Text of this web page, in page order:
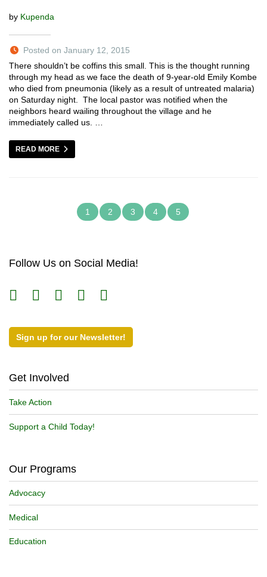
by Kupenda
Posted on January 12, 2015
There shouldn’t be coffins this small. This is the thought running
through my head as we face the death of 9-year-old Emily Kombe
who died from pneumonia (likely as a result of untreated malaria)
on Saturday night. The local pastor was notified when the
neighbors heard wailing throughout the village and he
immediately called us. …
READ MORE
1 2 3 4 5
Follow Us on Social Media!
Sign up for our Newsletter!
Get Involved
Take Action
Support a Child Today!
Our Programs
Advocacy
Medical
Education